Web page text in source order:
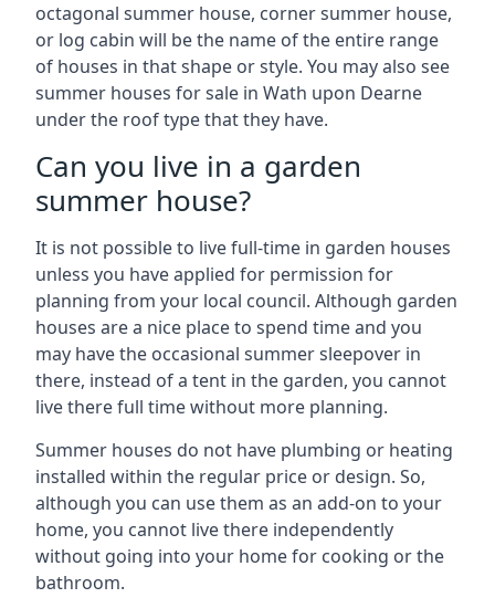
octagonal summer house, corner summer house,
or log cabin will be the name of the entire range
of houses in that shape or style. You may also see
summer houses for sale in Wath upon Dearne
under the roof type that they have.
Can you live in a garden
summer house?
It is not possible to live full-time in garden houses
unless you have applied for permission for
planning from your local council. Although garden
houses are a nice place to spend time and you
may have the occasional summer sleepover in
there, instead of a tent in the garden, you cannot
live there full time without more planning.
Summer houses do not have plumbing or heating
installed within the regular price or design. So,
although you can use them as an add-on to your
home, you cannot live there independently
without going into your home for cooking or the
bathroom.